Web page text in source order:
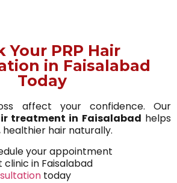
Your PRP Hair
in Faisalabad
Today
affect your confidence. Our
treatment in Faisalabad helps
hair naturally.
your appointment
clinic in Faisalabad
today